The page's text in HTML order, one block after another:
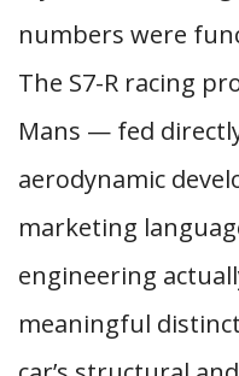
numbers were
The S7-R racing
Mans — fed
aerodynamic
marketing
engineering
meaningful